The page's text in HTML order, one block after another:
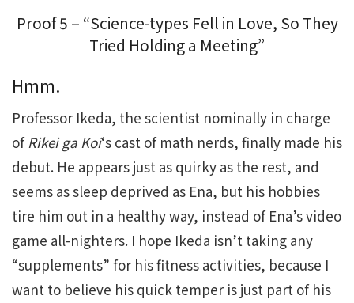
Proof 5 – “Science-types Fell in Love, So They
Tried Holding a Meeting”
Hmm.
Professor Ikeda, the scientist nominally in charge
ofRikei ga Koi‘s cast of math nerds, finally made his
debut. He appears just as quirky as the rest, and
seems as sleep deprived as Ena, but his hobbies
tire him out in a healthy way, instead of Ena’s video
game all-nighters. I hope Ikeda isn’t taking any
“supplements” for his fitness activities, because I
want to believe his quick temper is just part of his